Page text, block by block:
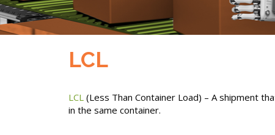
LCL
LCL(Less Than Container Load) – A shipment
in the same container.